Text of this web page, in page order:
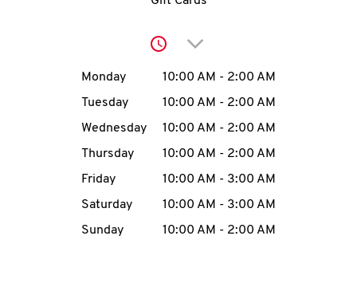
MENU
CAREERS
Click to expand or
Day of the WeekHours
Monday 10:00 AM - 2:00 AM
Tuesday
10:00 AM - 2:00 AM
Wednesday
10:00 AM - 2:00 AM
Thursday
10:00 AM - 2:00 AM
Friday
10:00 AM - 3:00 AM
Saturday
10:00 AM - 3:00 AM
Sunday
10:00 AM - 2:00 AM